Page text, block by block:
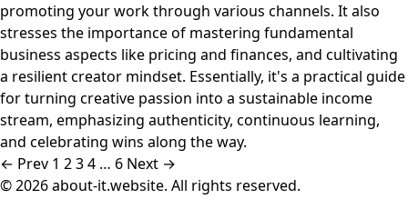
promoting your work through various channels. It also
stresses the importance of mastering fundamental
business aspects like pricing and finances, and cultivating
a resilient creator mindset. Essentially, it's a practical guide
for turning creative passion into a sustainable income
stream, emphasizing authenticity, continuous learning,
and celebrating wins along the way.
← Prev 1 234 … 6 Next →
© 2026 about-it.website. All rights reserved.